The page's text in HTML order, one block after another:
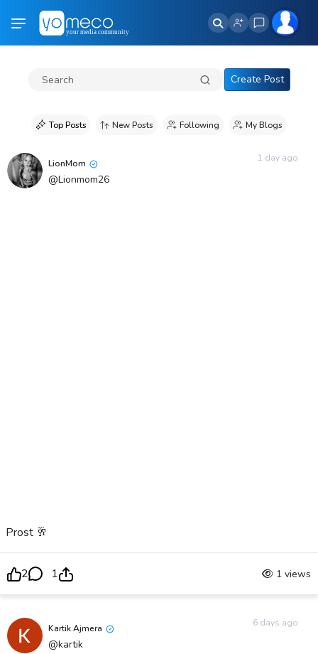
Create Post
Top Posts New Posts Following My Blogs
LionMom
@Lionmom26
1 day ago
Prost 🥂
2 1 1 views
Kartik Ajmera
@kartik
6 days ago